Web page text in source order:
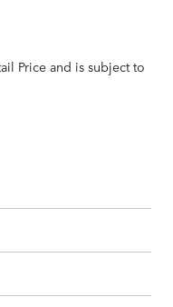
Price and is subject to